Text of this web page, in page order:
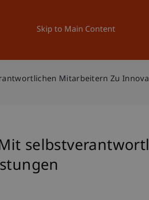
Skip to Main Content
University News and
Mitarbeitern Zu